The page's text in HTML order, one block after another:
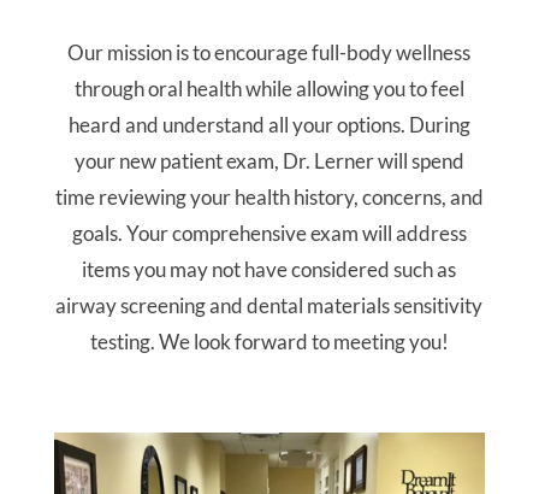
Our mission is to encourage full-body wellness
through oral health while allowing you to feel
heard and understand all your options. During
your new patient exam, Dr. Lerner will spend
time reviewing your health history, concerns, and
goals. Your comprehensive exam will address
items you may not have considered such as
airway screening and dental materials sensitivity
testing. We look forward to meeting you!